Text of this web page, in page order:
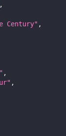
,
Century" ,
,
,